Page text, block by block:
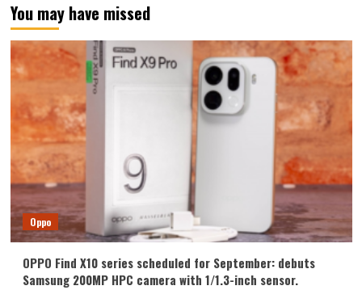
You may have missed
Oppo
OPPO Find X10 series scheduled for September: debuts
Samsung 200MP HPC camera with 1/1.3-inch sensor.